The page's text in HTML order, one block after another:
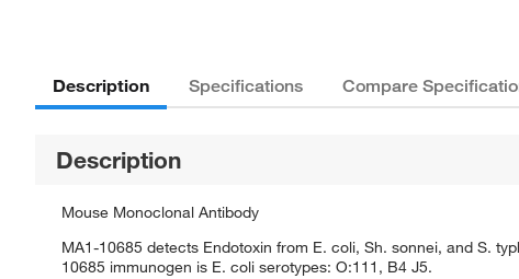
Description Specifications Compare
Description
Mouse Monoclonal Antibody
MA1-10685 detects Endotoxin from E. coli, Sh. sonnei, and S.
10685 immunogen is E. coli serotypes: O:111, B4 J5.